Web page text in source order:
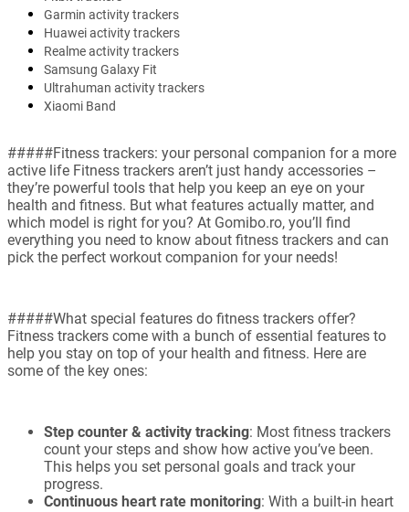
Garmin activity trackers
Huawei activity trackers
Realme activity trackers
Samsung Galaxy Fit
Ultrahuman activity trackers
Xiaomi Band
#####Fitness trackers: your personal companion for a more
active life Fitness trackers aren’t just handy accessories –
they’re powerful tools that help you keep an eye on your
health and fitness. But what features actually matter, and
which model is right for you? At Gomibo.ro, you’ll find
everything you need to know about fitness trackers and can
pick the perfect workout companion for your needs!
#####What special features do fitness trackers offer?
Fitness trackers come with a bunch of essential features to
help you stay on top of your health and fitness. Here are
some of the key ones:
Step counter & activity tracking: Most fitness trackers
count your steps and show how active you’ve been.
This helps you set personal goals and track your
progress.
Continuous heart rate monitoring: With a built-in heart